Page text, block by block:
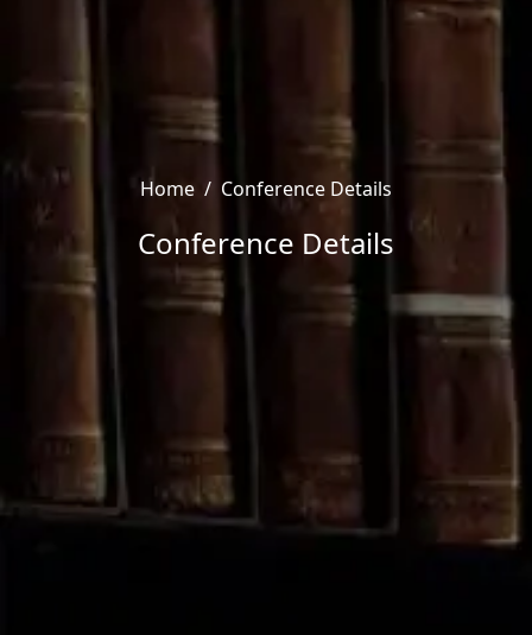
Home / Conference Details
Conference Details